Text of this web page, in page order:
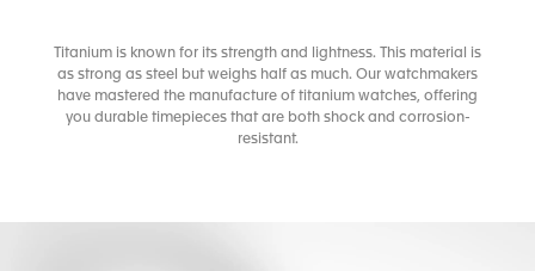
Titanium is known for its strength and lightness. This material is
as strong as steel but weighs half as much. Our watchmakers
have mastered the manufacture of titanium watches, offering
you durable timepieces that are both shock and corrosion-
resistant.